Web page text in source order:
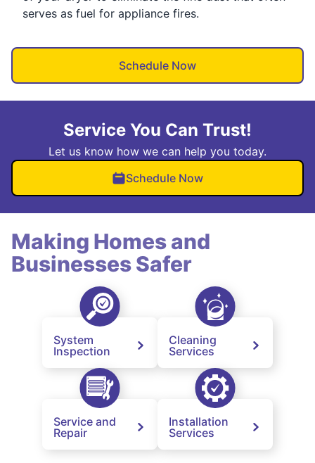
serves as fuel for appliance fires.
Schedule Now
Service You Can Trust!
Let us know how we can help you today.
Schedule Now
Making Homes and
Businesses Safer
System
Inspection
Cleaning
Services
Service and
Repair
Installation
Services